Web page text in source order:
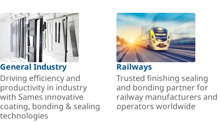
General Industry
Driving efficiency and
productivity in industry
with Sames innovative
coating, bonding & sealing
technologies
Railways
Trusted finishing sealing
and bonding partner for
railway manufacturers and
operators worldwide